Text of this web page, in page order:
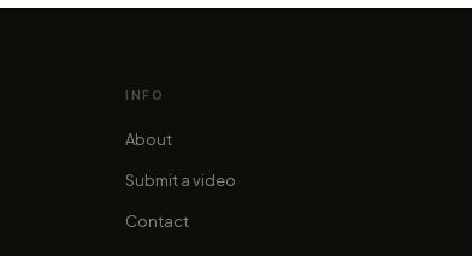
INFO
About
Submit a video
Contact